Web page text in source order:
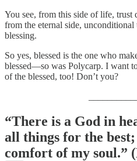
You see, from this side of life, trust
from the eternal side,
blessing.
So yes, blessed is the one who
blessed—so was Polycarp. I want
of the blessed, too! Don’t you?
“There is a God in
all things for the
comfort of my soul.”